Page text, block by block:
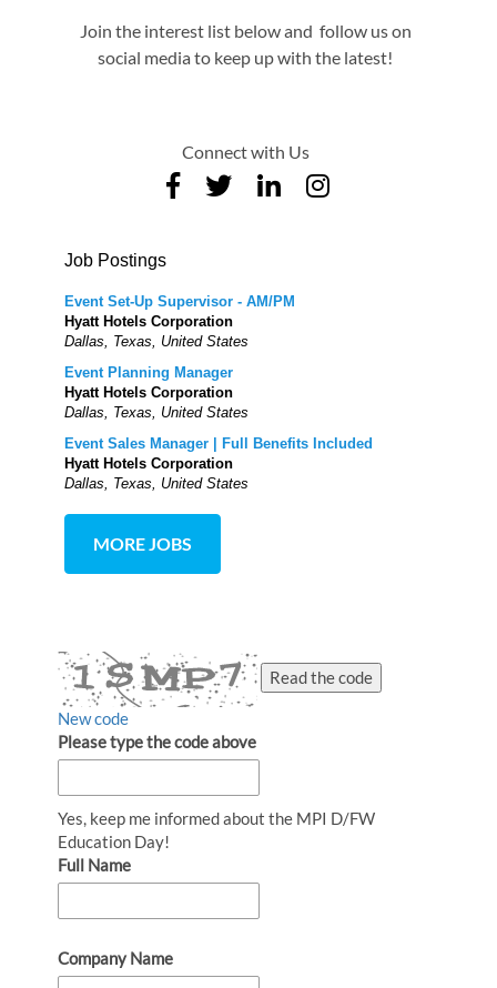
Join the interest list below and follow us on
social media to keep up with the latest!
Connect with Us
Job Postings
Event Set-Up Supervisor - AM/PM
Hyatt Hotels Corporation
Dallas, Texas, United States
Event Planning Manager
Hyatt Hotels Corporation
Dallas, Texas, United States
Event Sales Manager | Full Benefits Included
Hyatt Hotels Corporation
Dallas, Texas, United States
MORE JOBS
Read the code
New code
Please type the code above
Yes, keep me informed about the MPI D/FW
Education Day!
Full Name
Company Name